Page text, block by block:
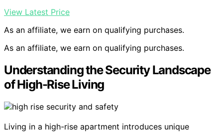
View Latest Price
As an affiliate, we earn on qualifying purchases.
As an affiliate, we earn on qualifying purchases.
Understanding the Security Landscape
of High-Rise Living
Living in a high-rise apartment introduces unique